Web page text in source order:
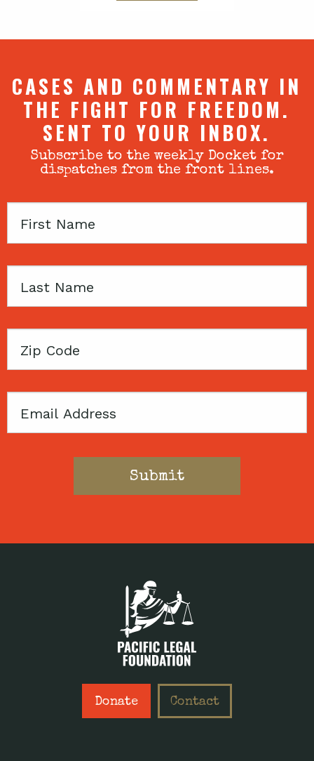
CASES AND COMMENTARY IN
THE FIGHT FOR FREEDOM.
SENT TO YOUR INBOX.
Subscribe to the weekly Docket for
dispatches from the front lines.
First
Last
Zip
Email
Donate Contact